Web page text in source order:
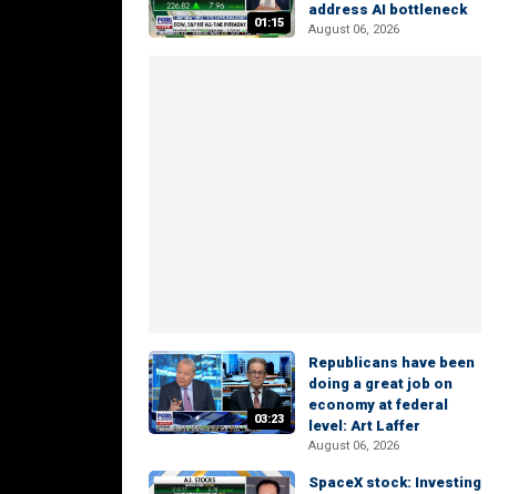
01:15
address AI bottleneck
August 06, 2026
03:23
Republicans have been
doing a great job on
economy at federal
level: Art Laffer
August 06, 2026
SpaceX stock: Investing